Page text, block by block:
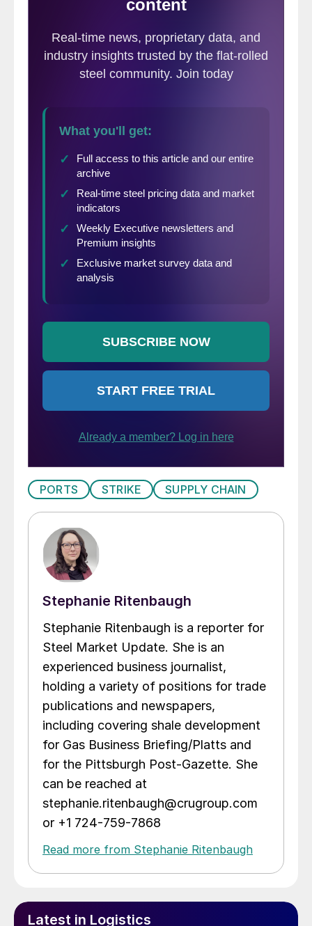
PORTS STRIKE SUPPLY CHAIN
Stephanie Ritenbaugh
Stephanie Ritenbaugh is a reporter for
Steel Market Update. She is an
experienced business journalist,
holding a variety of positions for trade
publications and newspapers,
including covering shale development
for Gas Business Briefing/Platts and
for the Pittsburgh Post-Gazette. She
can be reached at
stephanie.ritenbaugh@crugroup.com
or +1 724-759-7868
Read more from Stephanie Ritenbaugh
Latest in Logistics